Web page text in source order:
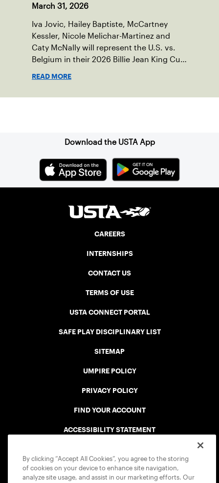
March 31, 2026
Iva Jovic, Hailey Baptiste, McCartney
Kessler, Nicole Melichar-Martinez and
Caty McNally will represent the U.S. vs.
Belgium in their 2026 Billie Jean King Cup
READ MORE
Download the USTA App
CAREERS
INTERNSHIPS
CONTACT US
TERMS OF USE
USTA CONNECT PORTAL
SAFE PLAY DISCIPLINARY LIST
SITEMAP
UMPIRE POLICY
PRIVACY POLICY
FIND YOUR ACCOUNT
ACCESSIBILITY STATEMENT
By clicking “Accept All Cookies”, you agree to the storing
of cookies on your device to enhance site navigation,
analyze site usage, and assist in our marketing efforts. Our